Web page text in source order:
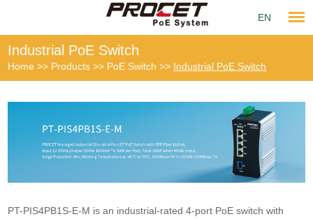
EN
Industrial PoE Switch
Home >> Products >> PoE Switch >> Industrial PoE Switch
PT-PIS4PB1S-E-M is an industrial-rated 4-port PoE switch with